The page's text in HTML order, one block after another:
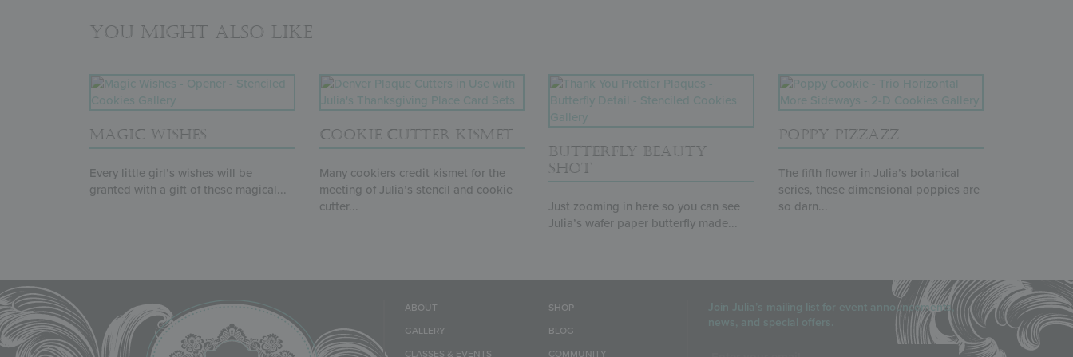
You might also like
MAGIC WISHES
Every little girl’s wishes will be
granted with a gift of these magical...
COOKIE CUTTER KISMET
Many cookiers credit kismet for the
meeting of Julia’s stencil and cookie
cutter...
BUTTERFLY BEAUTY
SHOT
Just zooming in here so you can see
Julia’s wafer paper butterfly made...
POPPY PIZZAZZ
The fifth flower in Julia’s botanical
series, these dimensional poppies are
so darn...
ABOUT
GALLERY
CLASSES & EVENTS
SHOP
BLOG
COMMUNITY
Join Julia’s mailing list for event announcements,